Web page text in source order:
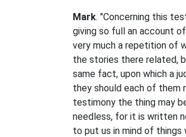
Mark. "Concerning this
giving so full an account
very much a repetition of
the stories there related,
same fact, upon which a
they should each of them
testimony the thing may
needless, for it is written
to put us in mind of things